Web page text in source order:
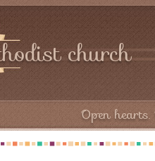
church
Open